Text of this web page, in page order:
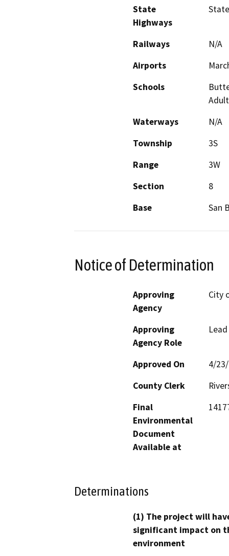
State
Highways
Railways
N/A
Airports
Schools
Waterways
N/A
Township
3S
Range
3W
Section
8
Base
San
Notice of Determination
Approving
Agency
City
Approving
Agency Role
Approved On
4/
County Clerk
Final
Environmental
Document
Available at
Determinations
(1) The project will
significant impact on
environment